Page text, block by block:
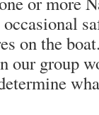
on the
our group